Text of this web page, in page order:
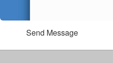
Send Message